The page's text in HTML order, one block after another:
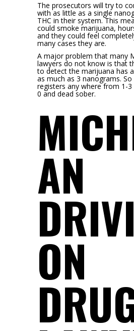
The prosecutors will try to
with as little as a single
THC in their system. This
could smoke marijuana,
and they could feel
many cases they are.
A major problem that many
lawyers do not know is that
to detect the marijuana has
as much as 3 nanograms.
registers any where from 1-3
0 and dead sober.
AN
ON